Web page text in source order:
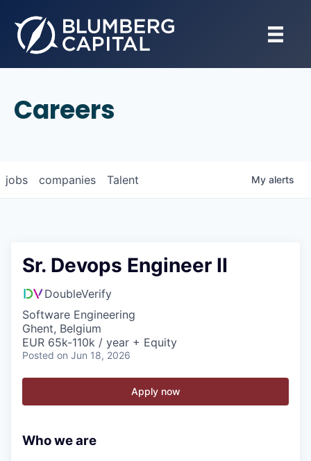
Careers
jobs companies Talent My alerts
Sr. Devops Engineer II
DoubleVerify
Software Engineering
Ghent, Belgium
EUR 65k-110k / year + Equity
Posted on Jun 18, 2026
Apply now
Who we are